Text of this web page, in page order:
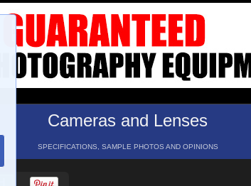
Cameras and Lenses
SPECIFICATIONS, SAMPLE PHOTOS AND OPINIONS